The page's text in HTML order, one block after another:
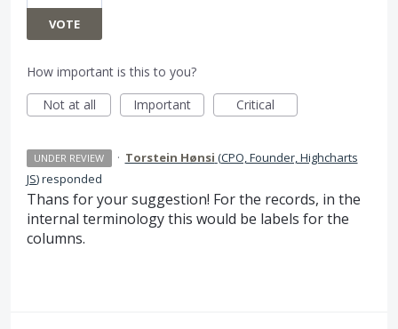
VOTE
How important is this to you?
Not at all
Important Critical
UNDER REVIEW · Torstein Hønsi (CPO, Founder, Highcharts
JS)responded
Thans for your suggestion! For the records, in the
internal terminology this would be labels for the
columns.